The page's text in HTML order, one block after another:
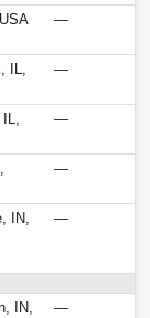
—
IL,
—
IL,
—
—
IN,
—
IN,
—